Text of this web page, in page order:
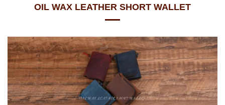
OIL WAX LEATHER SHORT WALLET